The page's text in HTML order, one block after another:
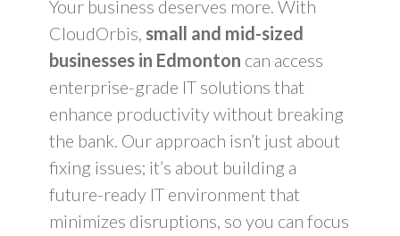
Your business deserves more. With
CloudOrbis, small and mid-sized
businesses in Edmonton can access
enterprise-grade IT solutions that
enhance productivity without breaking
the bank. Our approach isn’t just about
fixing issues; it’s about building a
future-ready IT environment that
minimizes disruptions, so you can focus